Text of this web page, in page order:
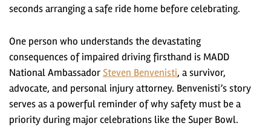
seconds arranging a safe ride home before celebrating.
One person who understands the devastating
consequences of impaired driving firsthand is MADD
National AmbassadorSteven Benvenisti, a survivor,
advocate, and personal injury attorney. Benvenisti’s story
serves as a powerful reminder of why safety must be a
priority during major celebrations like the Super Bowl.